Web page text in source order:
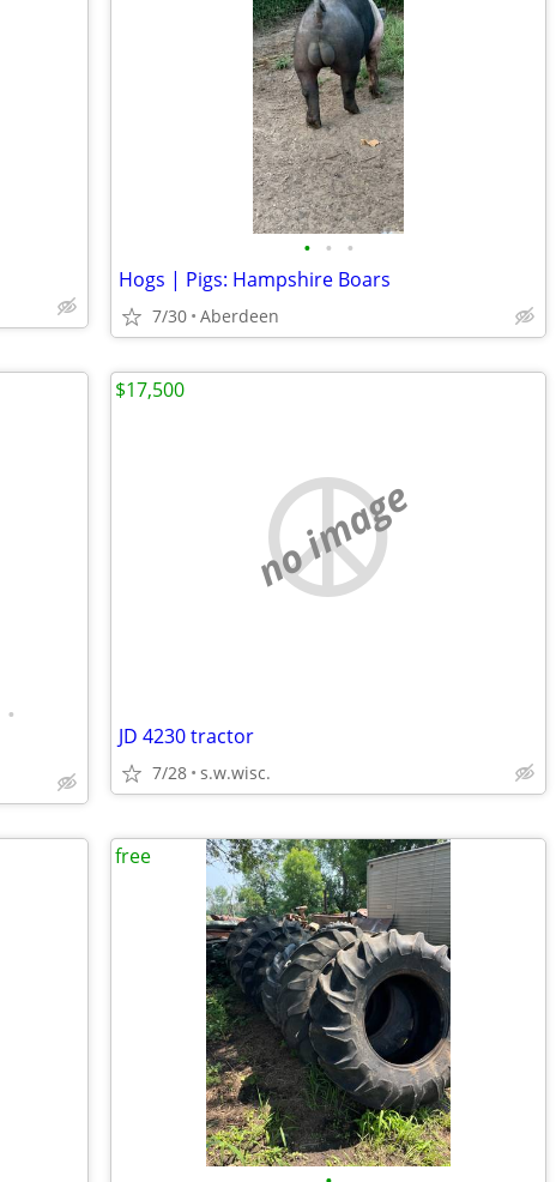
• • •
Hogs | Pigs: Hampshire Boars
7/30 Aberdeen
•
no image
JD 4230 tractor
7/28 s.w.wisc.
$17,500
free